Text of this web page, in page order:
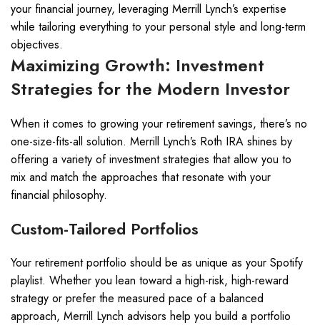
your financial journey, leveraging Merrill Lynch’s expertise
while tailoring everything to your personal style and long-term
objectives.
Maximizing Growth: Investment
Strategies for the Modern Investor
When it comes to growing your retirement savings, there’s no
one-size-fits-all solution. Merrill Lynch’s Roth IRA shines by
offering a variety of investment strategies that allow you to
mix and match the approaches that resonate with your
financial philosophy.
Custom-Tailored Portfolios
Your retirement portfolio should be as unique as your Spotify
playlist. Whether you lean toward a high-risk, high-reward
strategy or prefer the measured pace of a balanced
approach, Merrill Lynch advisors help you build a portfolio